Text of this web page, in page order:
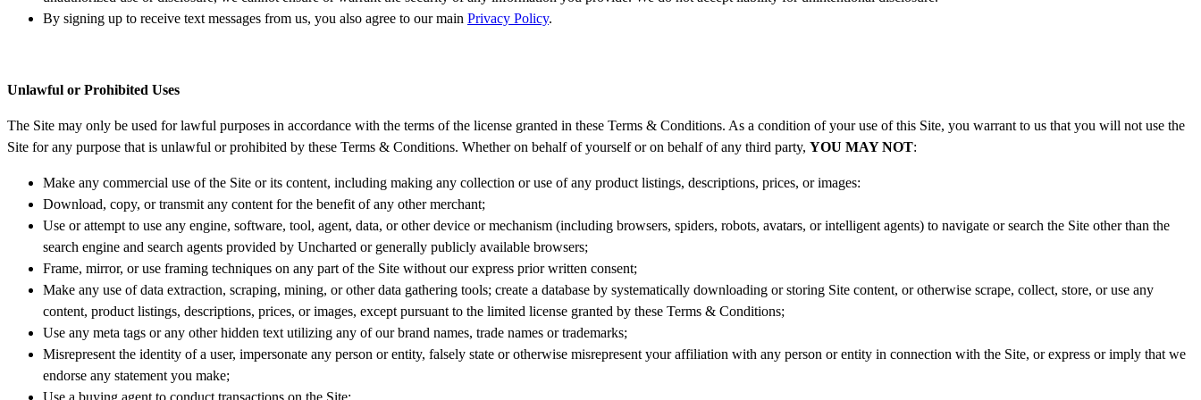
By signing up to receive text messages from us, you also agree to our main Privacy Policy.
Unlawful or Prohibited Uses
The Site may only be used for lawful purposes in accordance with the terms of the license granted in these Terms & Conditions. As a condition of your use of this Site, you warrant to us that you will not use the
Site for any purpose that is unlawful or prohibited by these Terms & Conditions. Whether on behalf of yourself or on behalf of any third party, YOU MAY NOT:
Make any commercial use of the Site or its content, including making any collection or use of any product listings, descriptions, prices, or images:
Download, copy, or transmit any content for the benefit of any other merchant;
Use or attempt to use any engine, software, tool, agent, data, or other device or mechanism (including browsers, spiders, robots, avatars, or intelligent agents) to navigate or search the Site other than the
search engine and search agents provided by Uncharted or generally publicly available browsers;
Frame, mirror, or use framing techniques on any part of the Site without our express prior written consent;
Make any use of data extraction, scraping, mining, or other data gathering tools; create a database by systematically downloading or storing Site content, or otherwise scrape, collect, store, or use any
content, product listings, descriptions, prices, or images, except pursuant to the limited license granted by these Terms & Conditions;
Use any meta tags or any other hidden text utilizing any of our brand names, trade names or trademarks;
Misrepresent the identity of a user, impersonate any person or entity, falsely state or otherwise misrepresent your affiliation with any person or entity in connection with the Site, or express or imply that we
endorse any statement you make;
Use a buying agent to conduct transactions on the Site;